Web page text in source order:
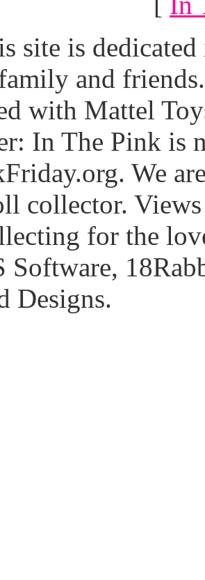
site is
and
with Mattel
In The Pink is
We
collector. Views
for the
Software,
Designs.